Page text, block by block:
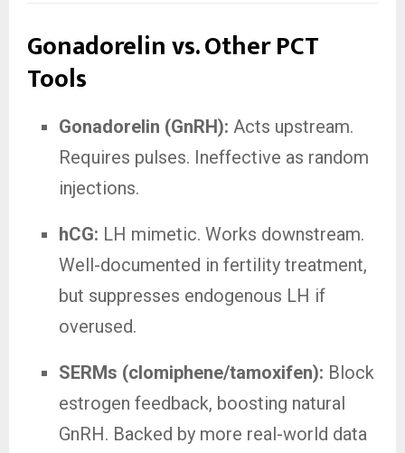
Gonadorelin vs. Other PCT
Tools
Gonadorelin (GnRH): Acts upstream.
Requires pulses. Ineffective as random
injections.
hCG: LH mimetic. Works downstream.
Well-documented in fertility treatment,
but suppresses endogenous LH if
overused.
SERMs (clomiphene/tamoxifen): Block
estrogen feedback, boosting natural
GnRH. Backed by more real-world data